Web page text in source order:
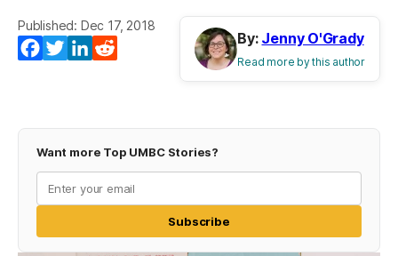
Published: Dec 17, 2018
Facebook
TwitterLinkedIn
By: Jenny O'Grady
Read more by this author
Want more Top UMBC Stories?
Subscribe